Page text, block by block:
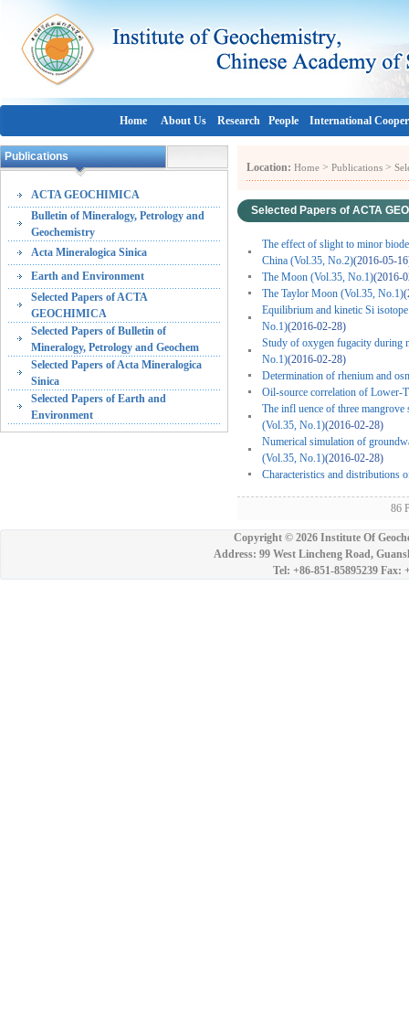
Home About Us Research People International
Publications
ACTA GEOCHIMICA
Bulletin of Mineralogy, Petrology and
Geochemistry
Acta Mineralogica Sinica
Earth and Environment
Selected Papers of ACTA
GEOCHIMICA
Selected Papers of Bulletin of
Mineralogy, Petrology and Geochem
Selected Papers of Acta Mineralogica
Sinica
Selected Papers of Earth and
Environment
Location: Home > Publications >
Selected Papers of ACTA
The effect of slight to minor
China (Vol.35, No.2)(2016-05-
The Moon (Vol.35, No.1)(2016-
The Taylor Moon (Vol.35, No.1)
Equilibrium and kinetic Si
No.1)(2016-02-28)
Study of oxygen fugacity during
No.1)(2016-02-28)
Determination of rhenium and
Oil-source correlation of Lower-
The infl uence of three
(Vol.35, No.1)(2016-02-28)
Numerical simulation of
(Vol.35, No.1)(2016-02-28)
Characteristics and distributions
86
Copyright © 2026 Institute Of
Address: 99 West Lincheng Road,
Tel: +86-851-85895239 Fax: